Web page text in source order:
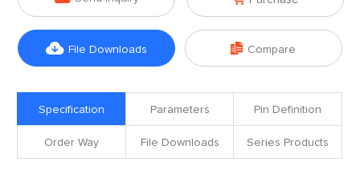
 File Downloads  Compare
Specification Parameters Pin Definition
Order Way File Downloads Series Products